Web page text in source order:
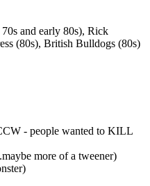
and early 80s), Rick
(80s), British Bulldogs (80s)
- people wanted to KILL
more of a tweener)